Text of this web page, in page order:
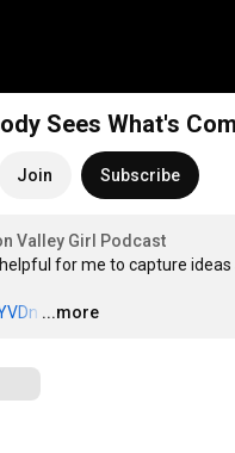
Sees What's
Join Subscribe
Valley Girl Podcast
for me to capture
…
...more